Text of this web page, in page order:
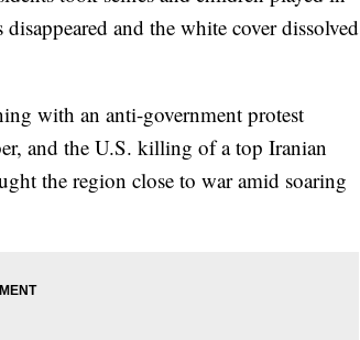
and the white cover dissolved
with an anti-government protest
and the U.S. killing of a top Iranian
the region close to war amid soaring